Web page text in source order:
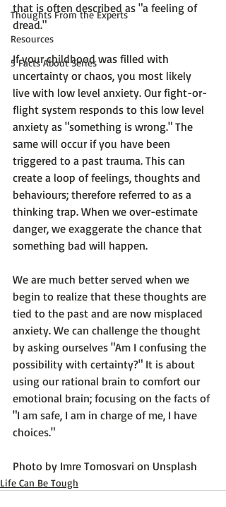
Thoughts From the Experts
Resources
5 Facts About Series
that is often described as "a feeling of
dread."
If your childhood was filled with
uncertainty or chaos, you most likely
live with low level anxiety. Our fight-or-
flight system responds to this low level
anxiety as "something is wrong." The
same will occur if you have been
triggered to a past trauma. This can
create a loop of feelings, thoughts and
behaviours; therefore referred to as a
thinking trap. When we over-estimate
danger, we exaggerate the chance that
something bad will happen.
We are much better served when we
begin to realize that these thoughts are
tied to the past and are now misplaced
anxiety. We can challenge the thought
by asking ourselves "Am I confusing the
possibility with certainty?" It is about
using our rational brain to comfort our
emotional brain; focusing on the facts of
"I am safe, I am in charge of me, I have
choices."
Photo by Imre Tomosvari on Unsplash
Life Can Be Tough